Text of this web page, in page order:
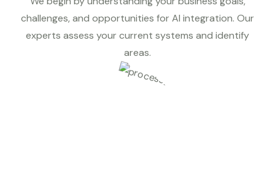
challenges, and opportunities for AI integration. Our
experts assess your current systems and identify
areas.